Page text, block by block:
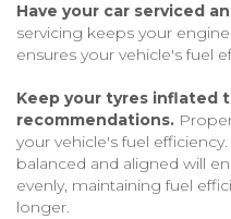
Have your car serviced
servicing keeps your
ensures your vehicle's fuel
Keep your tyres inflated
recommendations.
your vehicle's fuel
balanced and aligned will
evenly, maintaining fuel
longer.